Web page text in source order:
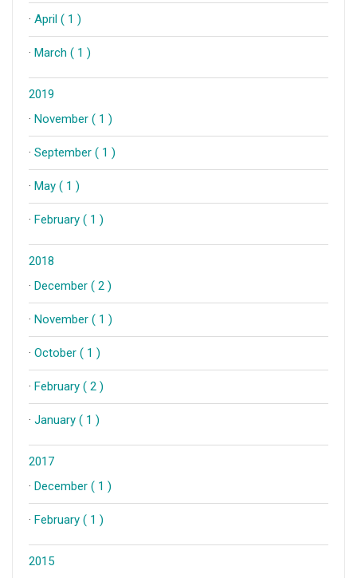
· April ( 1 )
· March ( 1 )
2019
· November ( 1 )
· September ( 1 )
· May ( 1 )
· February ( 1 )
2018
· December ( 2 )
· November ( 1 )
· October ( 1 )
· February ( 2 )
· January ( 1 )
2017
· December ( 1 )
· February ( 1 )
2015